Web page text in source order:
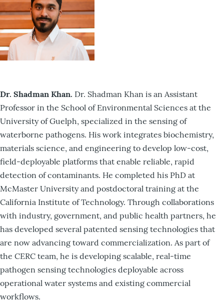
Dr. Shadman Khan. Dr. Shadman Khan is an Assistant
Professor in the School of Environmental Sciences at the
University of Guelph, specialized in the sensing of
waterborne pathogens. His work integrates biochemistry,
materials science, and engineering to develop low-cost,
field-deployable platforms that enable reliable, rapid
detection of contaminants. He completed his PhD at
McMaster University and postdoctoral training at the
California Institute of Technology. Through collaborations
with industry, government, and public health partners, he
has developed several patented sensing technologies that
are now advancing toward commercialization. As part of
the CERC team, he is developing scalable, real-time
pathogen sensing technologies deployable across
operational water systems and existing commercial
workflows.